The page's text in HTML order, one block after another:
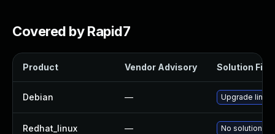
Covered by Rapid7
Product Vendor Advisory Solution File
Debian — Upgrade linux
Redhat_linux — No solution